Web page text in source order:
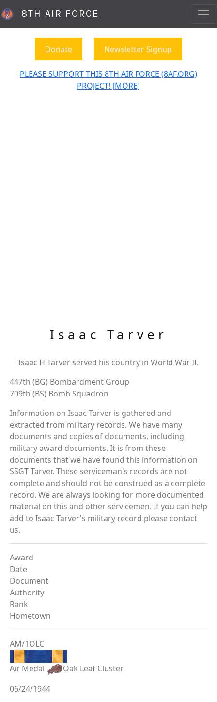
8TH AIR FORCE
Donate Newsletter Signup
PLEASE SUPPORT THIS 8TH AIR FORCE (8AF.ORG)
PROJECT! [MORE]
Isaac Tarver
Isaac H Tarver served his country in World War II.
447th (BG) Bombardment Group
709th (BS) Bomb Squadron
Information on Isaac Tarver is gathered and
extracted from military records. We have many
documents and copies of documents, including
military award documents. It is from these
documents that we have found this information on
SSGT Tarver. These serviceman's records are not
complete and should not be construed as a complete
record. We are always looking for more documented
material on this and other servicemen. If you can help
add to Isaac Tarver's military record please contact
us.
Award
Date
Document
Authority
Rank
Hometown
AM/1OLC
Air Medal
Oak Leaf Cluster
06/24/1944